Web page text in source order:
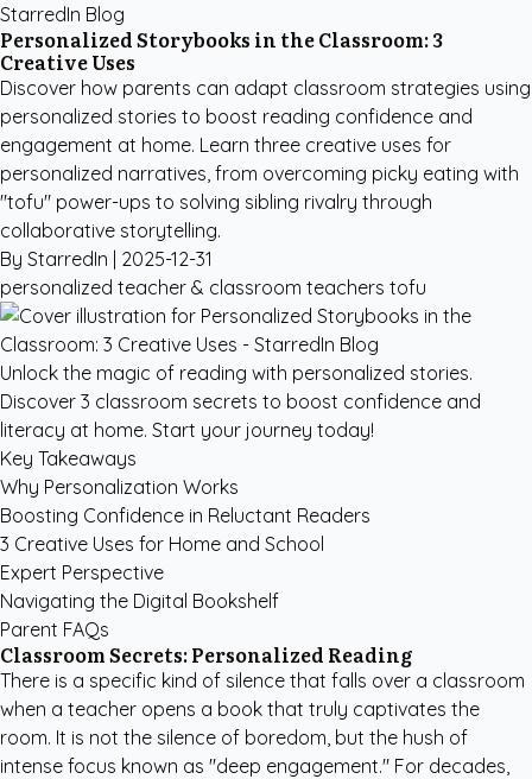
StarredIn Blog
Personalized Storybooks in the Classroom: 3
Creative Uses
Discover how parents can adapt classroom strategies using
personalized stories to boost reading confidence and
engagement at home. Learn three creative uses for
personalized narratives, from overcoming picky eating with
"tofu" power-ups to solving sibling rivalry through
collaborative storytelling.
By StarredIn | 2025-12-31
personalized teacher & classroom teachers tofu
Unlock the magic of reading with personalized stories.
Discover 3 classroom secrets to boost confidence and
literacy at home. Start your journey today!
Key Takeaways
Why Personalization Works
Boosting Confidence in Reluctant Readers
3 Creative Uses for Home and School
Expert Perspective
Navigating the Digital Bookshelf
Parent FAQs
Classroom Secrets: Personalized Reading
There is a specific kind of silence that falls over a classroom
when a teacher opens a book that truly captivates the
room. It is not the silence of boredom, but the hush of
intense focus known as "deep engagement." For decades,